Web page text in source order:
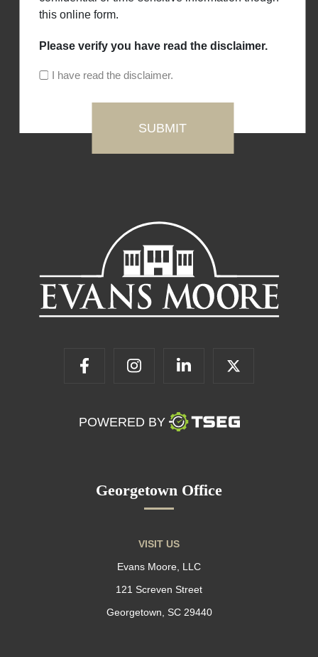
this online form.
Please verify you have read the disclaimer.
I have read the disclaimer.
POWERED BY
Georgetown Office
VISIT US
Evans Moore, LLC
121 Screven Street
Georgetown, SC 29440